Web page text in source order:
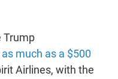
Trump
as much as a $500
Airlines, with the